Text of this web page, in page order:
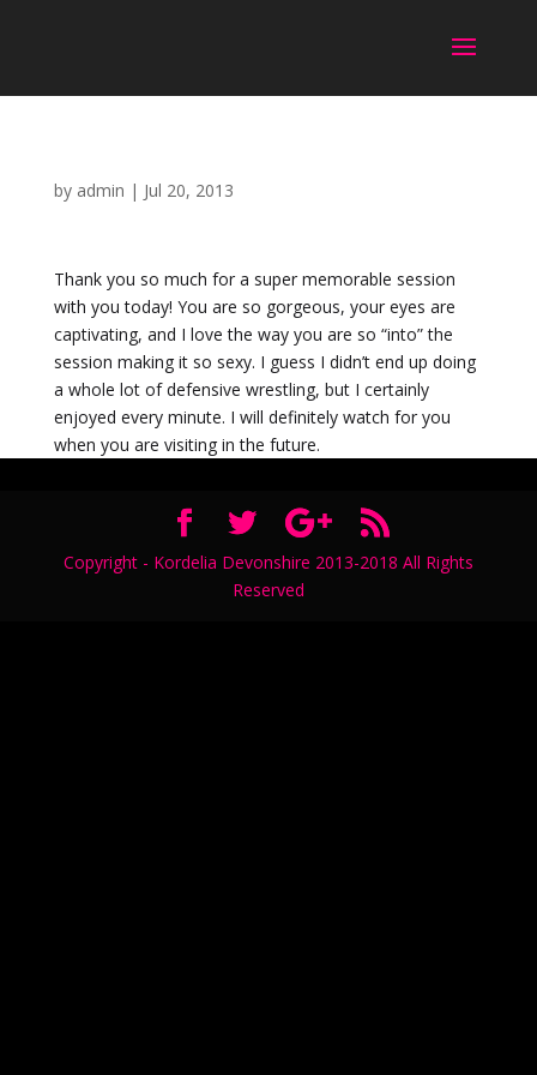
by admin | Jul 20, 2013
Thank you so much for a super memorable session
with you today! You are so gorgeous, your eyes are
captivating, and I love the way you are so “into” the
session making it so sexy. I guess I didn’t end up doing
a whole lot of defensive wrestling, but I certainly
enjoyed every minute. I will definitely watch for you
when you are visiting in the future.
Copyright - Kordelia Devonshire 2013-2018 All Rights
Reserved